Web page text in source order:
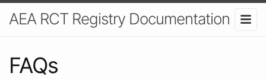
AEA RCT Registry Documentation
FAQs